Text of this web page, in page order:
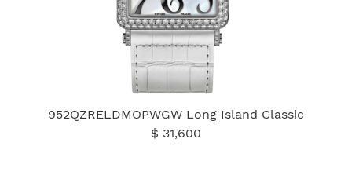
952QZRELDMOPWGW Long Island Classic
$ 31,600